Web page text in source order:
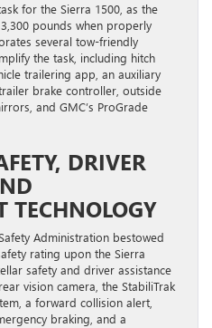
for the Sierra 1500, as the
pounds when properly
several tow-friendly
the task, including hitch
trailering app, an auxiliary
brake controller, outside
and GMC’s ProGrade
DRIVER
TECHNOLOGY
Administration bestowed
rating upon the Sierra
safety and driver assistance
vision camera, the StabiliTrak
a forward collision alert,
braking, and a